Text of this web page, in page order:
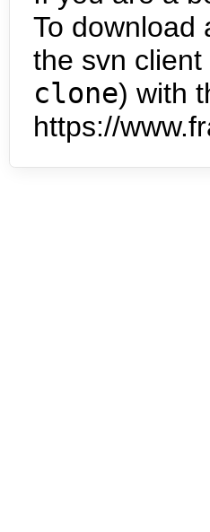
To download
the svn client
clone) with
https://